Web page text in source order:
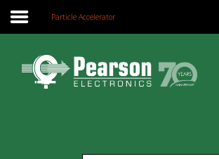
Home
Particle Accelerator
Our Site